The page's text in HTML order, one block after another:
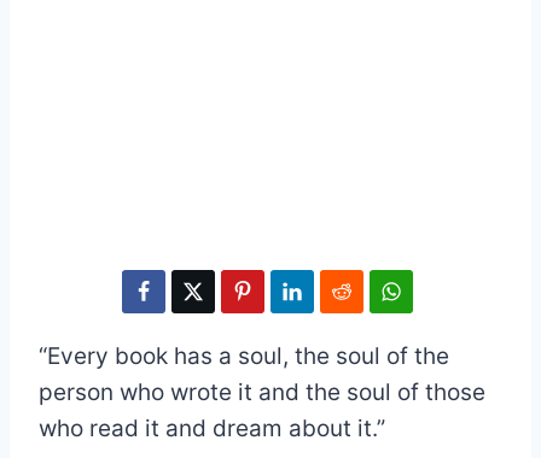
“Every book has a soul, the soul of the
person who wrote it and the soul of those
who read it and dream about it.”